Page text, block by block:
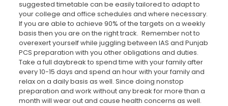
suggested timetable can be easily tailored to adapt to
your college and office schedules and where necessary.
If you are able to achieve 90% of the targets on a weekly
basis then you are on the right track. Remember not to
overexert yourself while juggling between IAS and Punjab
PCS preparation with you other obligations and duties.
Take a full daybreak to spend time with your family after
every 10-15 days and spend an hour with your family and
relax on a daily basis as well. Since doing nonstop
preparation and work without any break for more than a
month will wear out and cause health concerns as well.